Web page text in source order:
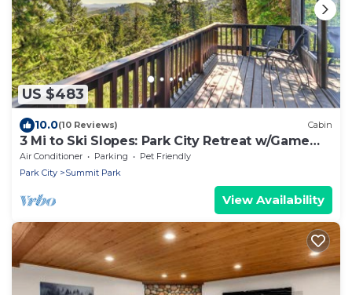
US $483
10.0(10 Reviews) Cabin
3 Mi to Ski Slopes: Park City Retreat w/Game
Room
Air Conditioner Parking
Pet Friendly
Park City
Summit Park
View Availability